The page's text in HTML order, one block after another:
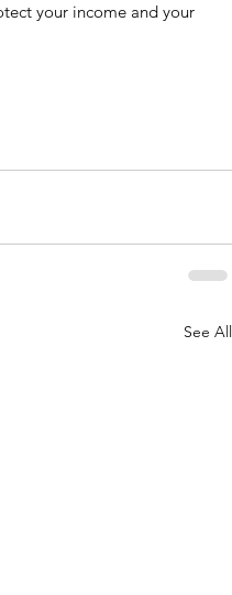
your income and your
See All